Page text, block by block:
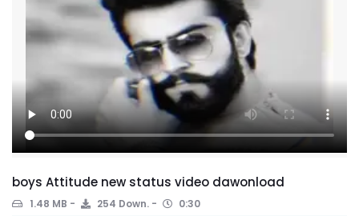
boys Attitude new status video dawonload
1.48 MB 254 Down. 0:30